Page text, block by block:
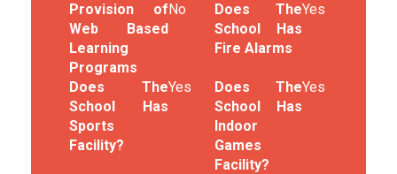
Provision of
Web Based
Learning
Programs
No
Does The
School Has
Fire Alarms
Yes
Does The
School Has
Sports
Facility?
Yes
Does The
School Has
Indoor
Games
Facility?
Yes